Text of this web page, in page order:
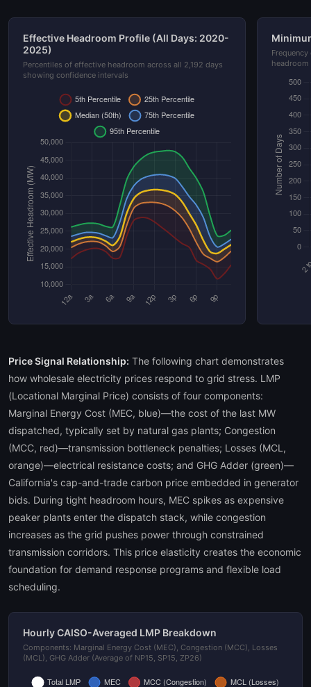
Effective Headroom Profile (All Days: 2020-
2025)
Percentiles of effective headroom across all 2,192 days
showing confidence intervals
headroom
Price Signal Relationship: The following chart demonstrates
how wholesale electricity prices respond to grid stress. LMP
(Locational Marginal Price) consists of four components:
Marginal Energy Cost (MEC, blue)—the cost of the last MW
dispatched, typically set by natural gas plants; Congestion
(MCC, red)—transmission bottleneck penalties; Losses (MCL,
orange)—electrical resistance costs; and GHG Adder (green)—
California's cap-and-trade carbon price embedded in generator
bids. During tight headroom hours, MEC spikes as expensive
peaker plants enter the dispatch stack, while congestion
increases as the grid pushes power through constrained
transmission corridors. This price elasticity creates the economic
foundation for demand response programs and flexible load
scheduling.
Hourly CAISO-Averaged LMP Breakdown
Components: Marginal Energy Cost (MEC), Congestion (MCC), Losses
(MCL), GHG Adder (Average of NP15, SP15, ZP26)